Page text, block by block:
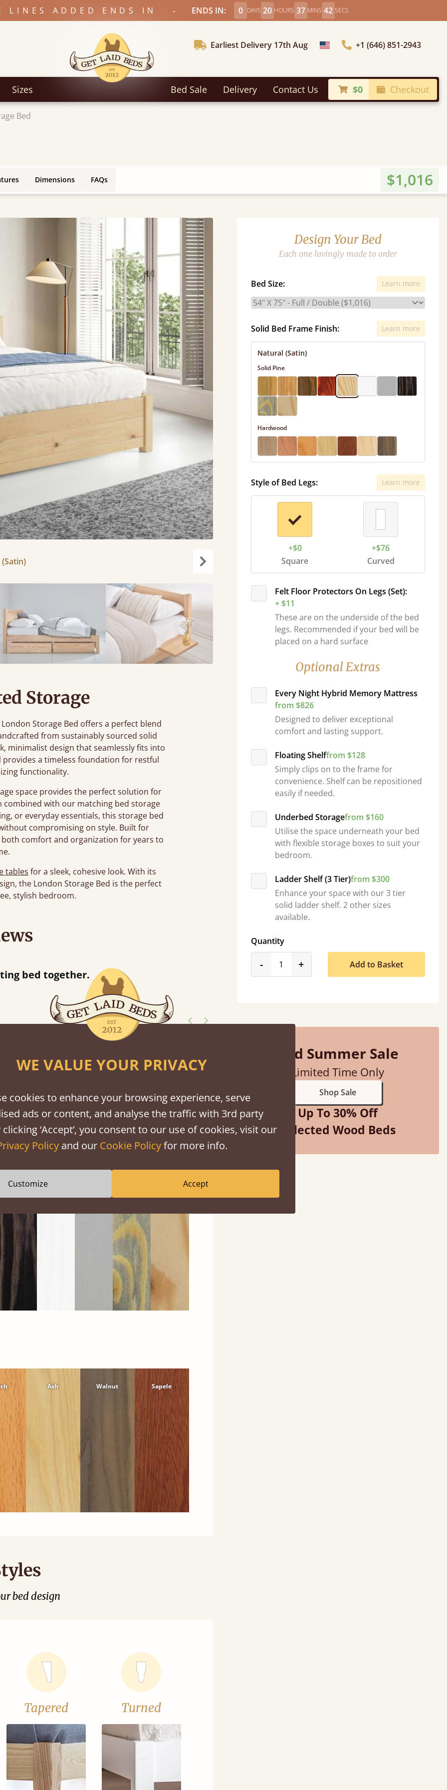
LINES ADDED ENDS IN - ENDS IN: 0 DAYS 20 HOURS 37 MINS 40 SECS
Earliest Delivery 17th Aug Choose Country+1 (646) 851-2943
Sizes Bed Sale Delivery Contact Us $0 Checkout
Bed
Dimensions FAQs $1,016
Storage
Storage Bed offers a perfect blend
from sustainably sourced solid
minimalist design that seamlessly fits into
a timeless foundation for restful
functionality.
space provides the perfect solution for
combined with our matching bed storage
or everyday essentials, this storage bed
compromising on style. Built for
comfort and organization for years to
tables for a sleek, cohesive look. With its
the London Storage Bed is the perfect
stylish bedroom.
Design Your Bed
Each one lovingly made to order
Bed Size: Learn more
Solid Bed Frame Finish: Learn more
Natural (Satin)
Solid Pine
Hardwood
Style of Bed Legs: Learn more
+$0
Square
+$76
Curved
Felt Floor Protectors On Legs (Set):
+ $11
These are on the underside of the bed
legs. Recommended if your bed will be
placed on a hard surface
Optional Extras
Every Night Hybrid Memory Mattress
from $826
Designed to deliver exceptional
comfort and lasting support.
Floating Shelffrom $128
Simply clips on to the frame for
convenience. Shelf can be repositioned
easily if needed.
Underbed Storagefrom $160
Utilise the space underneath your bed
with flexible storage boxes to suit your
bedroom.
Ladder Shelf (3 Tier)from $300
Enhance your space with our 3 tier
solid ladder shelf. 2 other sizes
available.
Quantity
-product_form.decrease
+product_form.increase
Add to Basket
Mid Summer Sale
Limited Time Only
Shop Sale
Up To 30% Off
Selected Wood Beds
”
softwood or hardwood.
Black
Warm
Untreated
Ash Walnut Sapele
bed design
Tapered Turned
WE VALUE YOUR PRIVACY
cookies to enhance your browsing experience, serve
ads or content, and analyse the traffic with 3rd party
clicking ‘Accept’, you consent to our use of cookies, visit our
Policyand our Cookie Policyfor more info.
Customize Accept